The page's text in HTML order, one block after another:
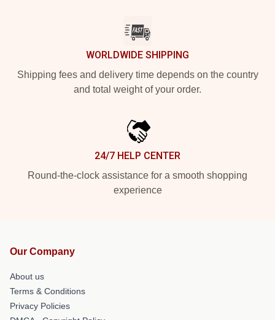
WORLDWIDE SHIPPING
Shipping fees and delivery time depends on the country
and total weight of your order.
24/7 HELP CENTER
Round-the-clock assistance for a smooth shopping
experience
Our Company
About us
Terms & Conditions
Privacy Policies